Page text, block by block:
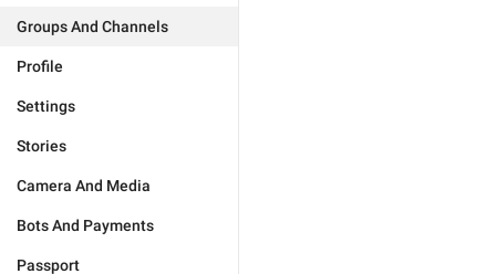
Groups And Channels
Profile
Settings
Stories
Camera And Media
Bots And Payments
Passport